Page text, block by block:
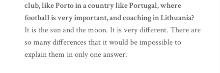
club, like Porto in a country like Portugal, where
football is very important, and coaching in Lithuania?
It is the sun and the moon. It is very different. There are
so many differences that it would be impossible to
explain them in only one answer.